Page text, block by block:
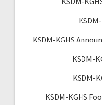
KSDM-KGHS
KSDM-
KSDM-
KSDM-KGHS